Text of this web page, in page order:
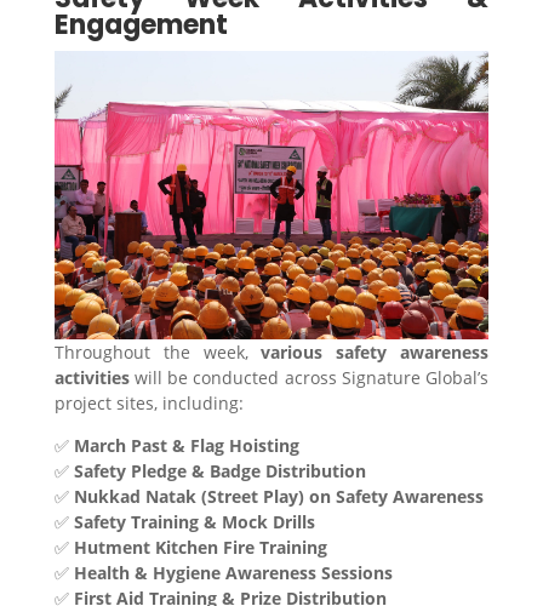
Engagement
Throughout the week,various safety awareness
activitieswill be conducted across Signature Global’s
project sites, including:
✅ March Past & Flag Hoisting
✅ Safety Pledge & Badge Distribution
✅ Nukkad Natak (Street Play) on Safety Awareness
✅ Safety Training & Mock Drills
✅ Hutment Kitchen Fire Training
✅ Health & Hygiene Awareness Sessions
✅ First Aid Training & Prize Distribution